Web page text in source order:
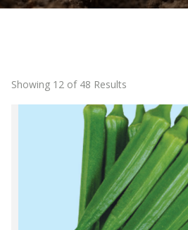
Showing 12 of 48 Results